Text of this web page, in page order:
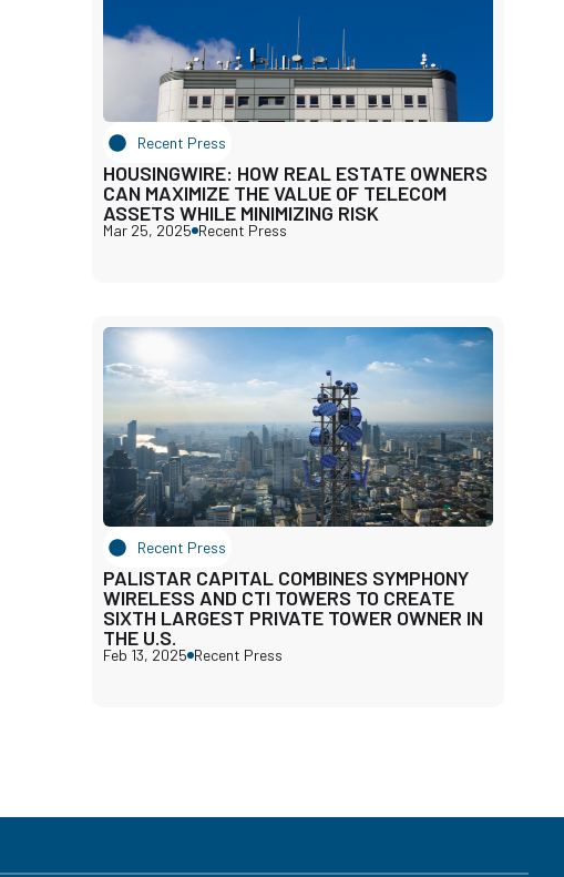
Recent Press
HOUSINGWIRE: HOW REAL ESTATE OWNERS
CAN MAXIMIZE THE VALUE OF TELECOM
ASSETS WHILE MINIMIZING RISK
Mar 25, 2025 Recent Press
Recent Press
PALISTAR CAPITAL COMBINES SYMPHONY
WIRELESS AND CTI TOWERS TO CREATE
SIXTH LARGEST PRIVATE TOWER OWNER IN
THE U.S.
Feb 13, 2025 Recent Press